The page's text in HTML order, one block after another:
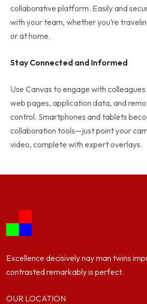
collaborative platform. Easily and
with your team, whether you’re
or at home.
Stay Connected and Informed
Use Canvas to engage with
web pages, application data, and
control. Smartphones and tablets
collaboration tools—just point your
video, complete with expert overlays.
Excellence decisively nay man twins
contrasted remarkably is perfect.
OUR LOCATION